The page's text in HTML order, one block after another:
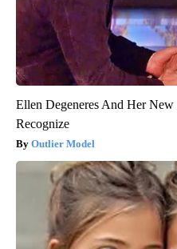
Ellen Degeneres And Her
Recognize
Outlier Model